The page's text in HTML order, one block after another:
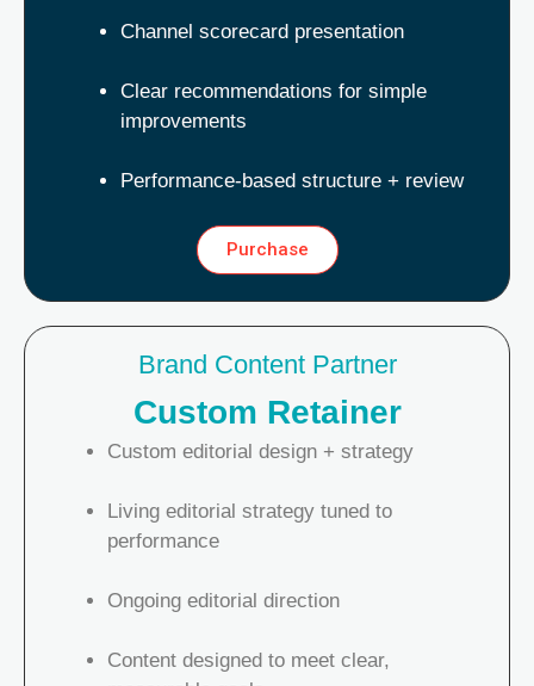
Channel scorecard presentation
Clear recommendations for simple
improvements
Performance-based structure + review
Purchase
Brand Content Partner
Custom Retainer
Custom editorial design + strategy
Living editorial strategy tuned to
performance
Ongoing editorial direction
Content designed to meet clear,